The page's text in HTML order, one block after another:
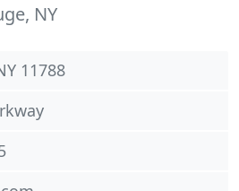
NY
11788